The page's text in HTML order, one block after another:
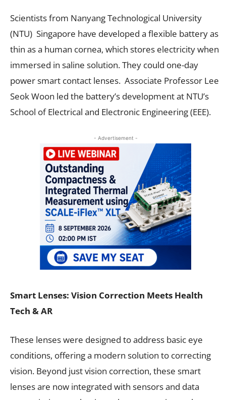
Scientists from Nanyang Technological University
(NTU) Singapore have developed a flexible battery as
thin as a human cornea, which stores electricity when
immersed in saline solution. They could one-day
power smart contact lenses. Associate Professor Lee
Seok Woon led the battery’s development at NTU’s
School of Electrical and Electronic Engineering (EEE).
- Advertisement -
Smart Lenses: Vision Correction Meets Health
Tech & AR
These lenses were designed to address basic eye
conditions, offering a modern solution to correcting
vision. Beyond just vision correction, these smart
lenses are now integrated with sensors and data